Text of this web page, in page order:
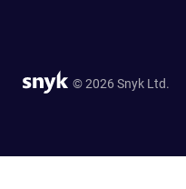
© 2026 Snyk Ltd.